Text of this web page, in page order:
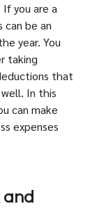
you are a
can be an
year. You
taking
that
In this
can make
expenses
and